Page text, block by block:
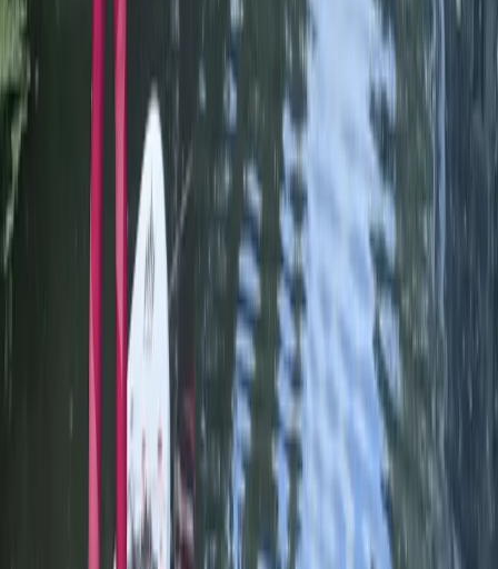
Learn to SUP n PUP Session in Worcestershire
Herefordshire, Worcestershire and Warwickshire,
United Kingdom